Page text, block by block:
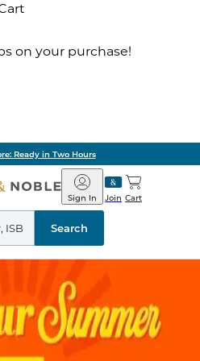
on your purchase!
Ready in Two Hours
Barnes
&
Noble
Join
Sign In Cart
Search